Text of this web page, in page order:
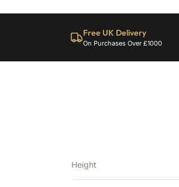
Free UK Delivery
On Purchases Over £1000
Height